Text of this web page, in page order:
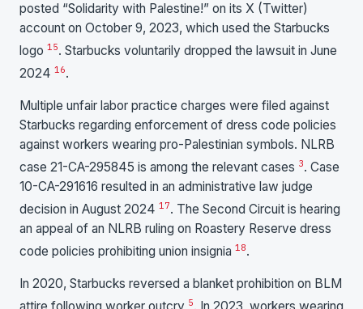
posted “Solidarity with Palestine!” on its X (Twitter)
account on October 9, 2023, which used the Starbucks
logo 15. Starbucks voluntarily dropped the lawsuit in June
2024 16.
Multiple unfair labor practice charges were filed against
Starbucks regarding enforcement of dress code policies
against workers wearing pro-Palestinian symbols. NLRB
case 21-CA-295845 is among the relevant cases 3. Case
10-CA-291616 resulted in an administrative law judge
decision in August 2024 17. The Second Circuit is hearing
an appeal of an NLRB ruling on Roastery Reserve dress
code policies prohibiting union insignia 18.
In 2020, Starbucks reversed a blanket prohibition on BLM
5